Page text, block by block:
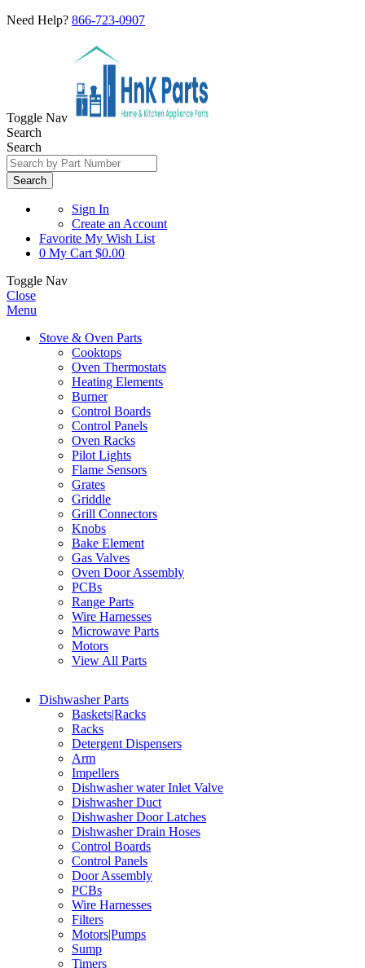
Need Help? 866-723-0907
Toggle Nav
Search
Search
Search
Sign In
Create an Account
Favorite My Wish List
0 My Cart $0.00
Toggle Nav
Close
Menu
Stove & Oven Parts
Cooktops
Oven Thermostats
Heating Elements
Burner
Control Boards
Control Panels
Oven Racks
Pilot Lights
Flame Sensors
Grates
Griddle
Grill Connectors
Knobs
Bake Element
Gas Valves
Oven Door Assembly
PCBs
Range Parts
Wire Harnesses
Microwave Parts
Motors
View All Parts
Dishwasher Parts
Baskets|Racks
Racks
Detergent Dispensers
Arm
Impellers
Dishwasher water Inlet Valve
Dishwasher Duct
Dishwasher Door Latches
Dishwasher Drain Hoses
Control Boards
Control Panels
Door Assembly
PCBs
Wire Harnesses
Filters
Motors|Pumps
Sump
Timers